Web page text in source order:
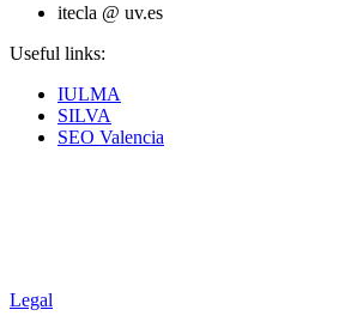
itecla @ uv.es
Useful links:
IULMA
SILVA
SEO Valencia
Legal